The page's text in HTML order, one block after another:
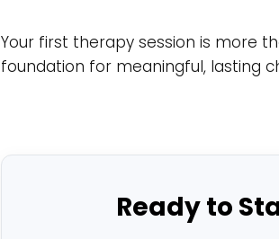
Your first therapy session is more
foundation for meaningful, lasting
Ready to